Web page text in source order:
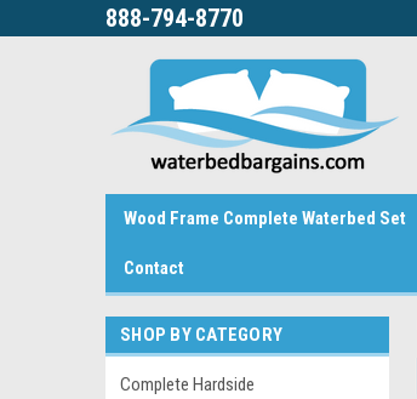
888-794-8770
Wood Frame Complete Waterbed Set
Contact
SHOP BY CATEGORY
Complete Hardside